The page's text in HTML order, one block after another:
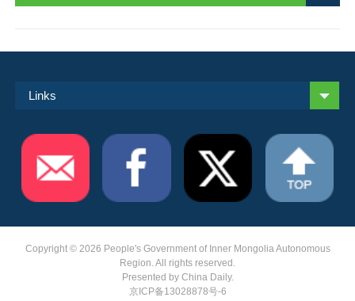
Links
Copyright © 2026 People's Government of Inner Mongolia Autonomous
Region. All rights reserved.
Presented by China Daily.
京ICP备13028878号-6